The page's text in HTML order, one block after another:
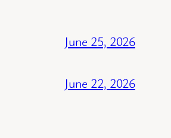
June 25, 2026
June 22, 2026